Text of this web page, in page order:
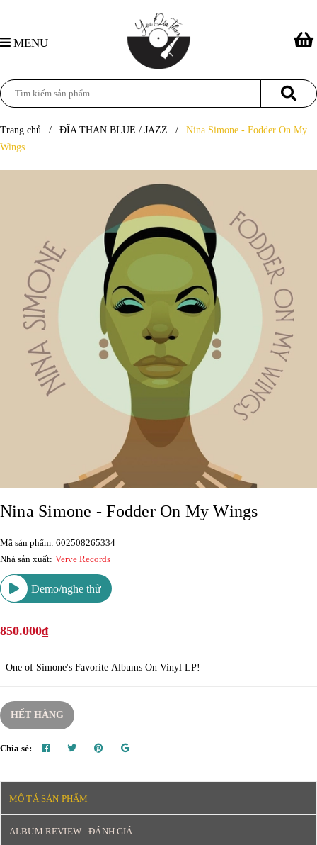
MENU
Trang chủ / ĐĨA THAN BLUE / JAZZ /
Nina Simone - Fodder On My
Wings
Nina Simone - Fodder On My Wings
Mã sản phẩm: 602508265334
Nhà sản xuất: Verve Records
Demo/nghe thử
850.000₫
HẾT HÀNG
Chia sẻ:
MÔ TẢ SẢN PHẨM
ALBUM REVIEW - ĐÁNH GIÁ